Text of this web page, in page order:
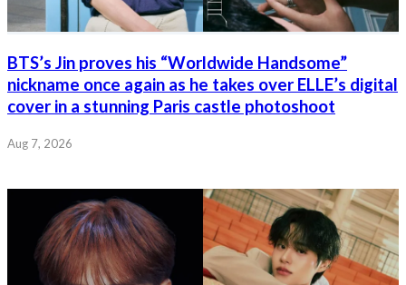
BTS’s Jin proves his “Worldwide Handsome”
nickname once again as he takes over ELLE’s digital
cover in a stunning Paris castle photoshoot
Aug 7, 2026